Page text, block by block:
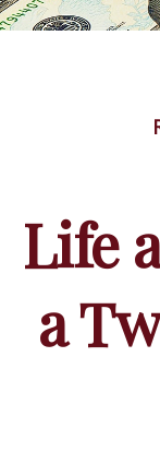
Life
a